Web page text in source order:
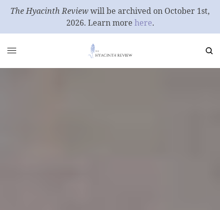
The Hyacinth Reviewwill be archived on October 1st,
2026. Learn more here.